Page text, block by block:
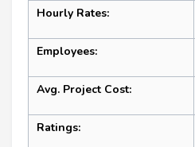
Hourly Rates:
Employees:
Avg. Project Cost:
Ratings: